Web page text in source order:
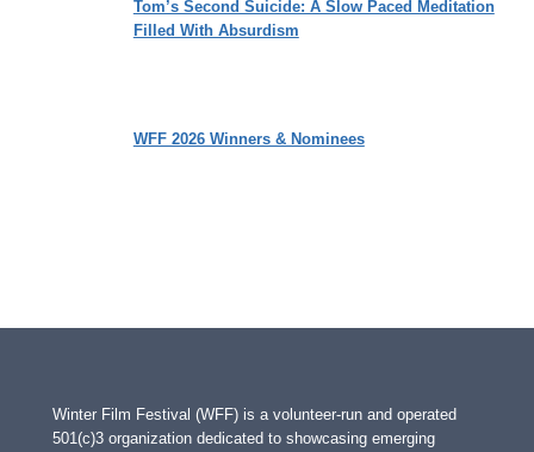
Tom’s Second Suicide: A Slow Paced Meditation
Filled With Absurdism
WFF 2026 Winners & Nominees
Winter Film Festival (WFF) is a volunteer-run and operated
501(c)3 organization dedicated to showcasing emerging